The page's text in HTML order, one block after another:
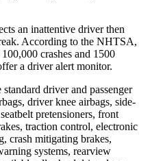
an inattentive driver then
According to the NHTSA,
crashes and 1500
a driver alert monitor.
driver and passenger
driver knee airbags, side-
pretensioners, front
traction control, electronic
crash mitigating brakes,
systems, rearview